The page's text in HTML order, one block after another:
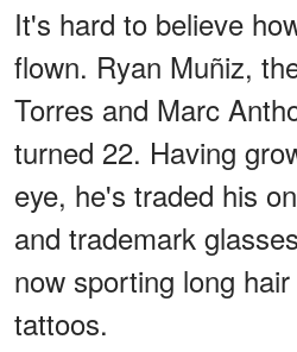
It's hard to believe
flown. Ryan Muñiz,
Torres and Marc
turned 22. Having
eye, he's traded his
and trademark
now sporting long
tattoos.